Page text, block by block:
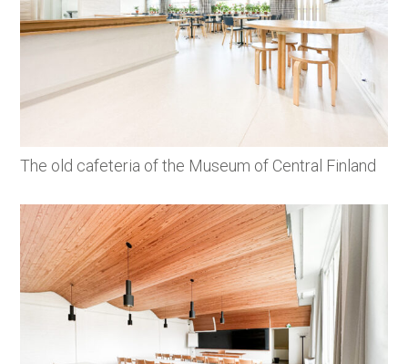
The old cafeteria of the Museum of Central Finland